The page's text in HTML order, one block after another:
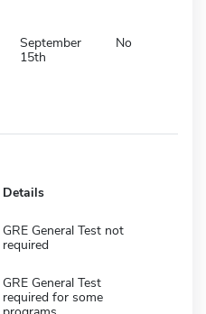
September
15th
No
Details
GRE General Test not
required
GRE General Test
required for some